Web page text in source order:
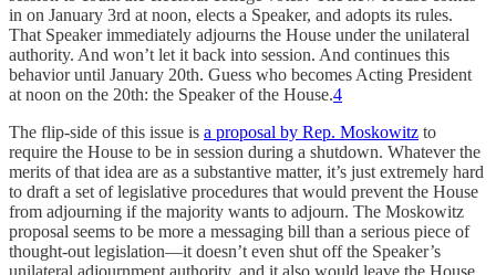
in on January 3rd at noon, elects a Speaker, and adopts its rules.
That Speaker immediately adjourns the House under the unilateral
authority. And won’t let it back into session. And continues this
behavior until January 20th. Guess who becomes Acting President
at noon on the 20th: the Speaker of the House.4
The flip-side of this issue is a proposal by Rep. Moskowitz to
require the House to be in session during a shutdown. Whatever the
merits of that idea are as a substantive matter, it’s just extremely hard
to draft a set of legislative procedures that would prevent the House
from adjourning if the majority wants to adjourn. The Moskowitz
proposal seems to be more a messaging bill than a serious piece of
thought-out legislation—it doesn’t even shut off the Speaker’s